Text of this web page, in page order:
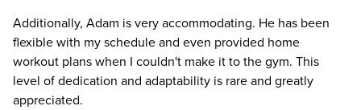
Additionally, Adam is very accommodating. He has been
flexible with my schedule and even provided home
workout plans when I couldn't make it to the gym. This
level of dedication and adaptability is rare and greatly
appreciated.